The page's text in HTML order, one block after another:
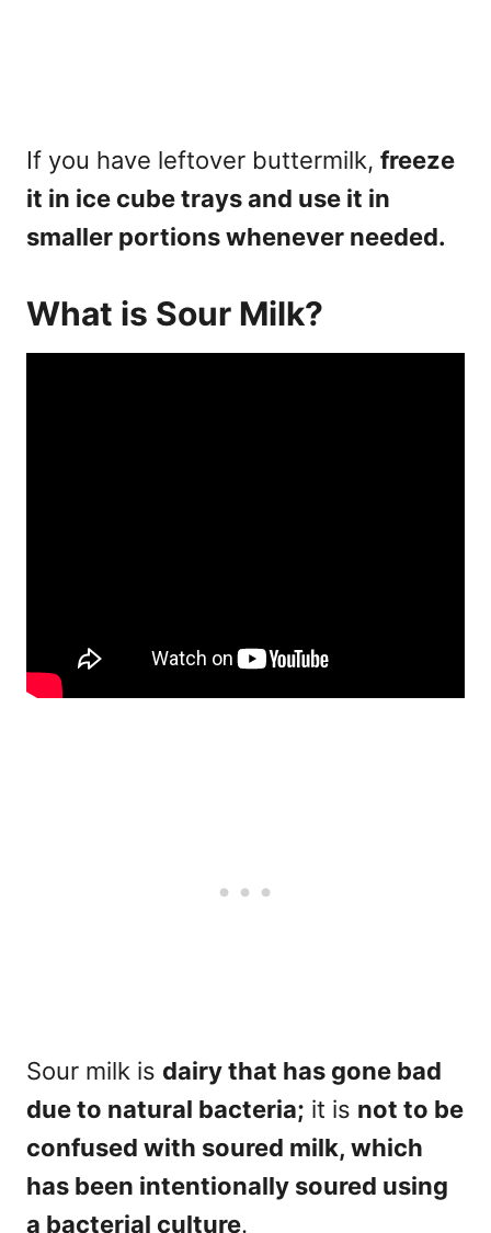
If you have leftover buttermilk, freeze
it in ice cube trays and use it in
smaller portions whenever needed.
What is Sour Milk?
Sour milk is dairy that has gone bad
due to natural bacteria; it is not to be
confused with soured milk, which
has been intentionally soured using
a bacterial culture.